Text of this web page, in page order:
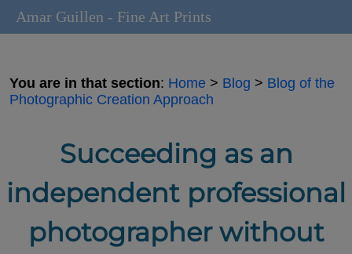
You are in that section: Home > Blog > Blog of the
Photographic Creation Approach
Succeeding as an
independent professional
photographer without
Amar Guillen - Fine Art Prints